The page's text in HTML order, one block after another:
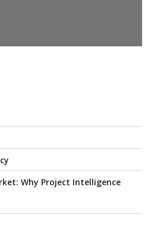
Why Project Intelligence